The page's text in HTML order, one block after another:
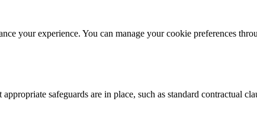
your experience. You can manage your cookie preferences
safeguards are in place, such as standard contractual